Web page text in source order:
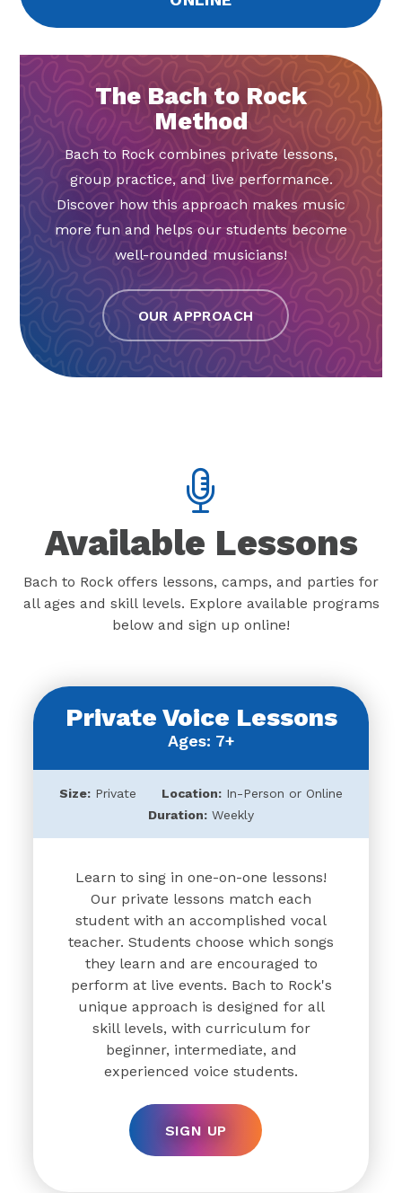
The Bach to Rock
Method
Bach to Rock combines private lessons,
group practice, and live performance.
Discover how this approach makes music
more fun and helps our students become
well-rounded musicians!
OUR APPROACH
Available Lessons
Bach to Rock offers lessons, camps, and parties for
all ages and skill levels. Explore available programs
below and sign up online!
Private Voice Lessons
Ages: 7+
Size: Private Location: In-Person or Online
Duration: Weekly
Learn to sing in one-on-one lessons!
Our private lessons match each
student with an accomplished vocal
teacher. Students choose which songs
they learn and are encouraged to
perform at live events. Bach to Rock's
unique approach is designed for all
skill levels, with curriculum for
beginner, intermediate, and
experienced voice students.
SIGN UP